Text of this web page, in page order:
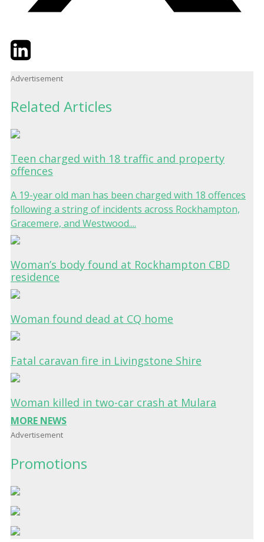
TwitterLinkedIn
Advertisement
Related Articles
Teen charged with 18 traffic and property
offences
A 19-year old man has been charged with 18 offences
following a string of incidents across Rockhampton,
Gracemere, and Westwood....
Woman’s body found at Rockhampton CBD
residence
Woman found dead at CQ home
Fatal caravan fire in Livingstone Shire
Woman killed in two-car crash at Mulara
MORE NEWS
Advertisement
Promotions